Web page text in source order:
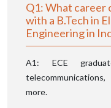
Q1: What career
with a B.Tech in
Engineering in
A1: ECE
more.